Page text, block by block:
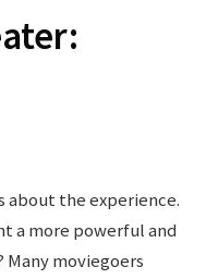
about the experience.
a more powerful and
Many moviegoers